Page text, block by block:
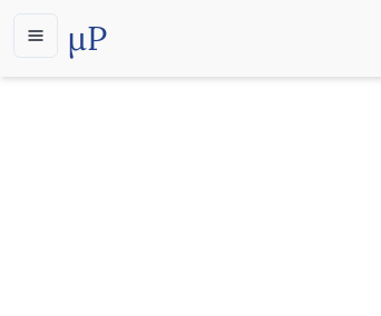
µP